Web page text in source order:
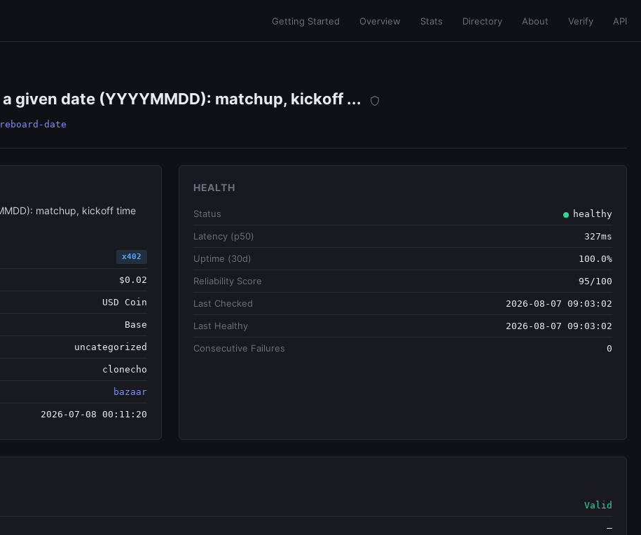
Getting Started Overview Stats Directory About Verify API
given date (YYYYMMDD): matchup, kickoff ...
date
matchup, kickoff time
x402
$0.02
USD Coin
Base
uncategorized
clonecho
bazaar
2026-07-08 00:11:20
HEALTH
Status healthy
Latency (p50) 327ms
Uptime (30d) 100.0%
Reliability Score 95/100
Last Checked 2026-08-07 09:03:02
Last Healthy 2026-08-07 09:03:02
Consecutive Failures 0
Valid
—